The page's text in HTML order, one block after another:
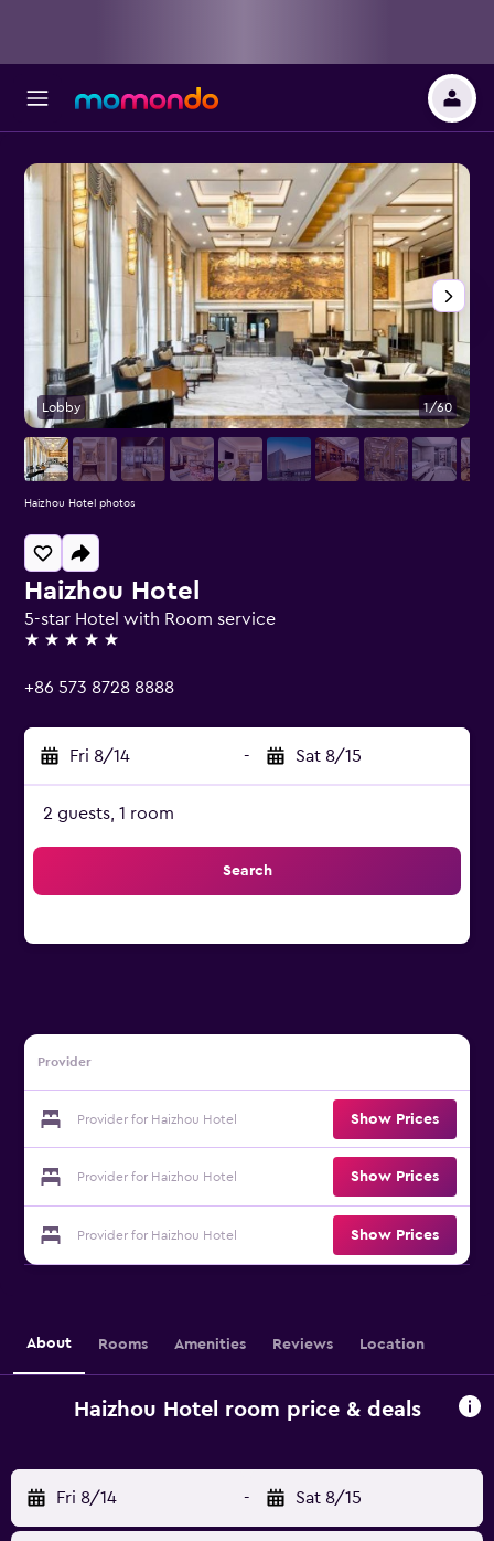
Haizhou Hotel
5-star Hotel with Room service
5 stars
+86 573 8728 8888
Fri 8/14 - Sat 8/15
2 guests, 1 room
Search
Provider
Provider for Haizhou Hotel Show Prices
Provider for Haizhou Hotel Show Prices
Provider for Haizhou Hotel Show Prices
Lobby 1/60
Haizhou Hotel photos
About Rooms Amenities Reviews Location
Haizhou Hotel room price & deals
Fri 8/14 - Sat 8/15